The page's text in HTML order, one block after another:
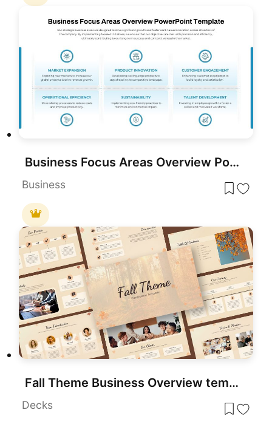
Business Focus Areas Overview PowerPoint Template
Business
Fall Theme Business Overview template for PowerPoint & Google Slides
Decks